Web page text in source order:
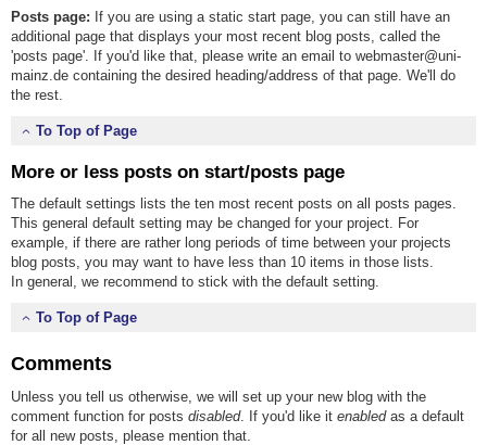
Posts page: If you are using a static start page, you can still have an
additional page that displays your most recent blog posts, called the
'posts page'. If you'd like that, please write an email to webmaster@uni-
mainz.de containing the desired heading/address of that page. We'll do
the rest.
To Top of Page
More or less posts on start/posts page
The default settings lists the ten most recent posts on all posts pages.
This general default setting may be changed for your project. For
example, if there are rather long periods of time between your projects
blog posts, you may want to have less than 10 items in those lists.
In general, we recommend to stick with the default setting.
To Top of Page
Comments
Unless you tell us otherwise, we will set up your new blog with the
comment function for posts disabled. If you'd like it enabledas a default
for all new posts, please mention that.